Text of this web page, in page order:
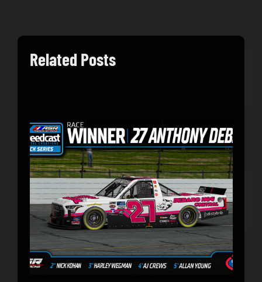
Related Posts